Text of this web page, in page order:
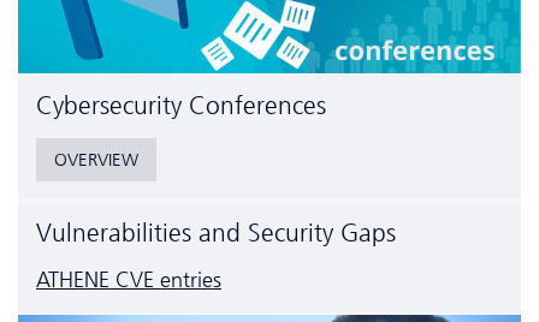
Cyber­security Conferences
OVERVIEW
Vulnerabilities and Security Gaps
ATHENE CVE entries